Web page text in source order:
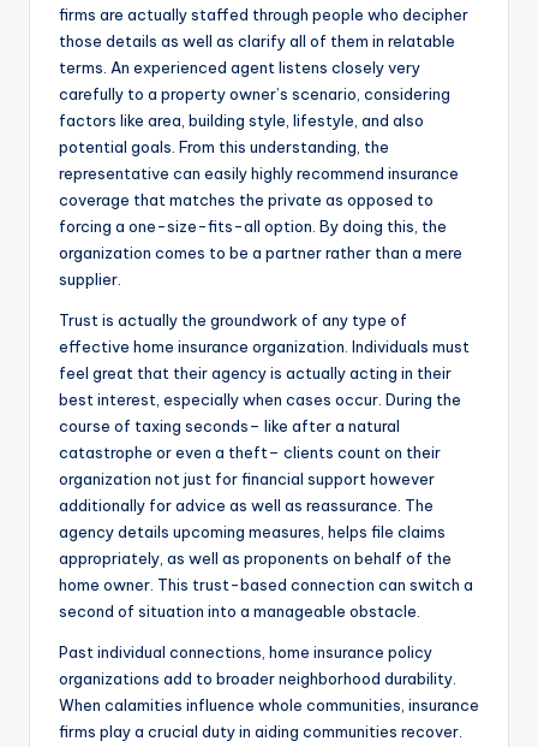
firms are actually staffed through people who decipher
those details as well as clarify all of them in relatable
terms. An experienced agent listens closely very
carefully to a property owner’s scenario, considering
factors like area, building style, lifestyle, and also
potential goals. From this understanding, the
representative can easily highly recommend insurance
coverage that matches the private as opposed to
forcing a one-size-fits-all option. By doing this, the
organization comes to be a partner rather than a mere
supplier.
Trust is actually the groundwork of any type of
effective home insurance organization. Individuals must
feel great that their agency is actually acting in their
best interest, especially when cases occur. During the
course of taxing seconds– like after a natural
catastrophe or even a theft– clients count on their
organization not just for financial support however
additionally for advice as well as reassurance. The
agency details upcoming measures, helps file claims
appropriately, as well as proponents on behalf of the
home owner. This trust-based connection can switch a
second of situation into a manageable obstacle.
Past individual connections, home insurance policy
organizations add to broader neighborhood durability.
When calamities influence whole communities, insurance
firms play a crucial duty in aiding communities recover.